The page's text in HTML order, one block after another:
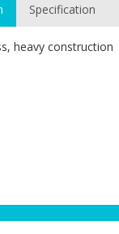
Specification
heavy construction